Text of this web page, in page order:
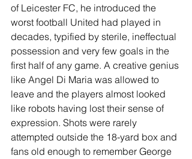
of Leicester FC, he introduced the
worst football United had played in
decades, typified by sterile, ineffectual
possession and very few goals in the
first half of any game. A creative genius
like Angel Di Maria was allowed to
leave and the players almost looked
like robots having lost their sense of
expression. Shots were rarely
attempted outside the 18-yard box and
fans old enough to remember George